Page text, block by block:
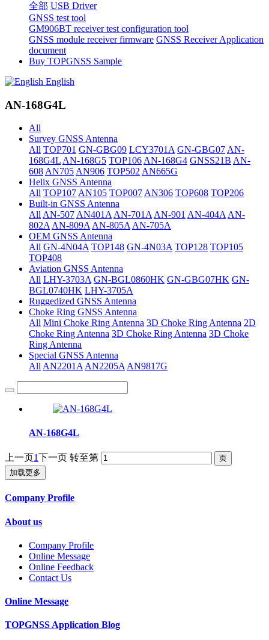
全部 USB Driver
GNSS test tool
GM906BT receiver test configuration tool
GNSS module receiver firmware GNSS Receiver Application
document
Buy TOPGNSS Sample
English
AN-168G4L
All
Survey GNSS Antenna
All TOP701 GN-GBG09 LCY3701A GN-GBG07AN-
168G4LAN-168G5 TOP106AN-168G4 GNSS21B AN-
608AN705AN906 TOP502AN665G
Helix GNSS Antenna
All TOP107AN105 TOP007AN306 TOP608 TOP206
Built-in GNSS Antenna
AllAN-507AN401AAN-701AAN-901 AN-404AAN-
802AAN-809AAN-805AAN-705A
OEM GNSS Antenna
All GN-4N04A TOP148 GN-4N03A TOP128 TOP105
TOP408
Aviation GNSS Antenna
All LHY-3703A GN-BGL0860HK GN-GBG07HK GN-
BGL0740HK LHY-3705A
Ruggedized GNSS Antenna
Choke Ring GNSS Antenna
All Mini Choke Ring Antenna 3D Choke Ring Antenna 2D
Choke Ring Antenna 3D Choke Ring Antenna 3D Choke
Ring Antenna
Special GNSS Antenna
AllAN2201AAN2205AAN9817G
AN-168G4L
上一页1下一页 转至第
加载更多
Company Profile
About us
Company Profile
Online Message
Online Feedback
Contact Us
Online Message
TOPGNSS Application Blog